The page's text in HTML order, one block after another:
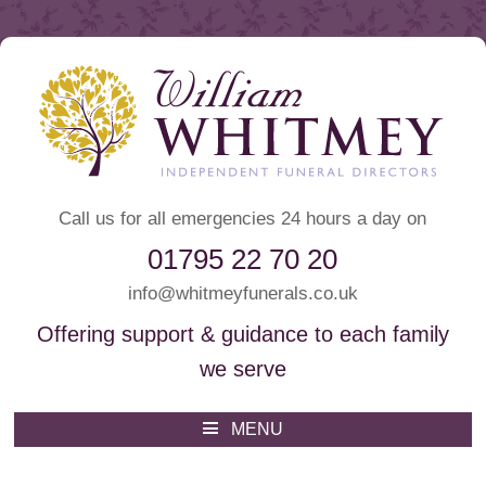
Call us for all emergencies 24 hours a day on
01795 22 70 20
info@whitmeyfunerals.co.uk
Offering support & guidance to each family
we serve
Whitmey Funeral Directors
Funeral Directors Sittingbourne
MENU
Skip